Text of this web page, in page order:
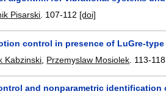
Pisarski 107-112 [doi]
control in presence of LuGre-
Kabzinski Przemyslaw Mosiolek 113-118
and nonparametric